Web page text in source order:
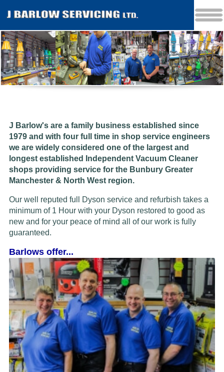
J Barlow's are a family business established since
1979 and with four full time in shop service engineers
we are widely considered one of the largest and
longest established Independent Vacuum Cleaner
shops providing service for the Bunbury Greater
Manchester & North West region.
Our well reputed full Dyson service and refurbish takes a
minimum of 1 Hour with your Dyson restored to good as
new and for your peace of mind all of our work is fully
guaranteed.
Barlows offer...